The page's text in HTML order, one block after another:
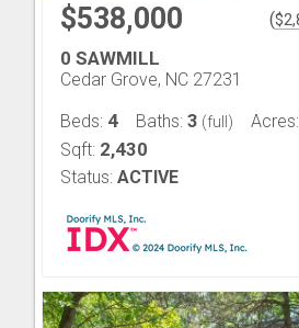
$538,000 ($
0 SAWMILL
Cedar Grove, NC 27231
Beds: 4 Baths: 3 (full) Acres:
Sqft: 2,430
Status: ACTIVE